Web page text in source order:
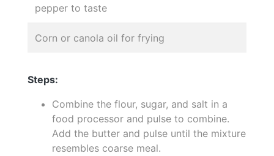
pepper to taste
Corn or canola oil for frying
Steps:
Combine the flour, sugar, and salt in a
food processor and pulse to combine.
Add the butter and pulse until the mixture
resembles coarse meal.